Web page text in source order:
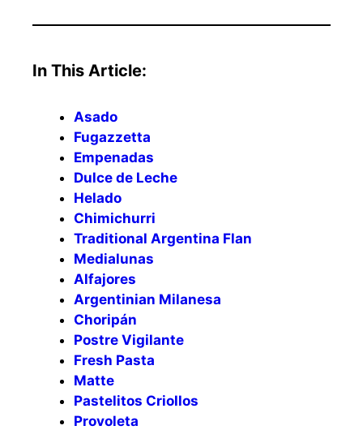
In This Article:
Asado
Fugazzetta
Empenadas
Dulce de Leche
Helado
Chimichurri
Traditional Argentina Flan
Medialunas
Alfajores
Argentinian Milanesa
Choripán
Postre Vigilante
Fresh Pasta
Matte
Pastelitos Criollos
Provoleta